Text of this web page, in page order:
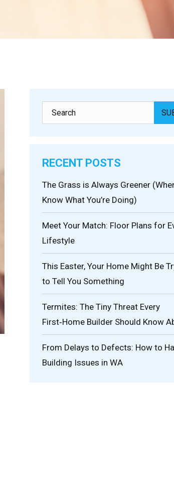
RECENT POSTS
The Grass is Always Greener
Know What You’re Doing)
Meet Your Match: Floor Plans for
Lifestyle
This Easter, Your Home Might Be
to Tell You Something
Termites: The Tiny Threat Every
First‑Home Builder Should Know
From Delays to Defects: How to
Building Issues in WA